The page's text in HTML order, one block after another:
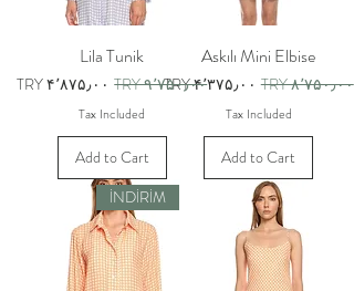
Askılı Mini Elbise
Regular Price
TRY ۸٬۷۵۰٫۰۰ Sale Price
TRY ۴٬۳۷۵٫۰۰
Tax Included
Add to Cart
Lila Tunik
Regular Price
TRY ۹٬۷۵۰٫۰۰ Sale Price
TRY ۴٬۸۷۵٫۰۰
Tax Included
Add to Cart
İNDİRİM